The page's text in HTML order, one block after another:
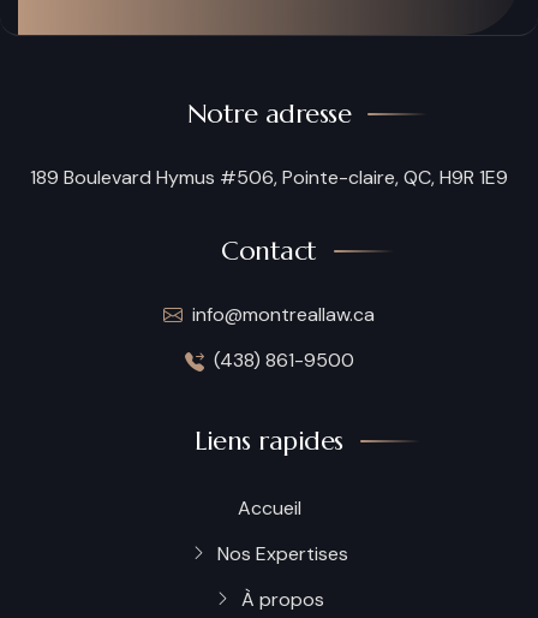
Notre adresse
189 Boulevard Hymus #506, Pointe-claire, QC, H9R 1E9
Contact
info@montreallaw.ca
(438) 861-9500
Liens rapides
Accueil
Nos Expertises
À propos